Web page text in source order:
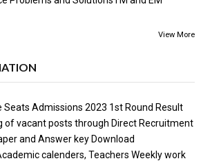
View More
Seats Admissions 2023 1st Round Result
of vacant posts through Direct Recruitment
and Answer key Download
calenders, Teachers Weekly work